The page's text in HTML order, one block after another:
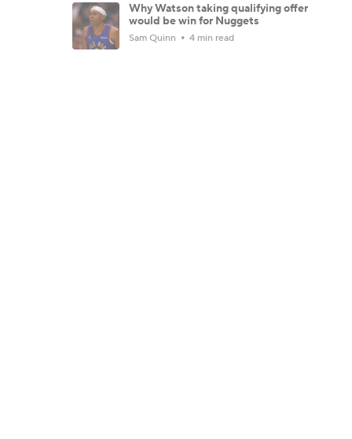
Why Watson taking qualifying offer
would be win for Nuggets
Sam Quinn 4 min read